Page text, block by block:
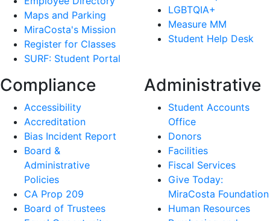
Maps and Parking
MiraCosta's Mission
Register for Classes
SURF: Student Portal
LGBTQIA+
Measure MM
Student Help Desk
Compliance
Accessibility
Accreditation
Bias Incident Report
Board &
Administrative
Policies
CA Prop 209
Board of Trustees
Administrative
Student Accounts
Office
Donors
Facilities
Fiscal Services
Give Today:
MiraCosta Foundation
Human Resources